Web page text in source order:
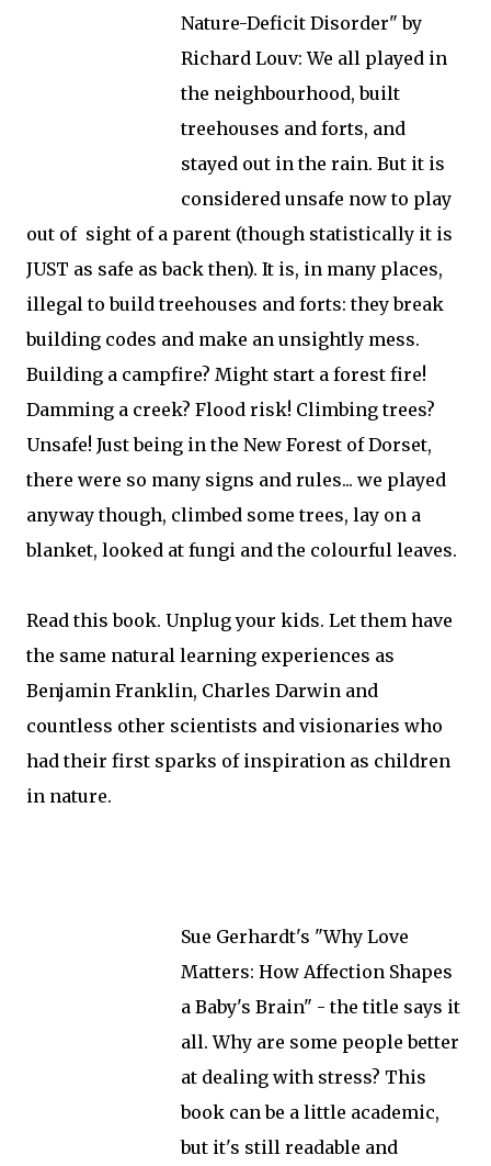
Nature-Deficit Disorder" by
Richard Louv: We all played in
the neighbourhood, built
treehouses and forts, and
stayed out in the rain. But it is
considered unsafe now to play
out of sight of a parent (though statistically it is
JUST as safe as back then). It is, in many places,
illegal to build treehouses and forts: they break
building codes and make an unsightly mess.
Building a campfire? Might start a forest fire!
Damming a creek? Flood risk! Climbing trees?
Unsafe! Just being in the New Forest of Dorset,
there were so many signs and rules... we played
anyway though, climbed some trees, lay on a
blanket, looked at fungi and the colourful leaves.
Read this book. Unplug your kids. Let them have
the same natural learning experiences as
Benjamin Franklin, Charles Darwin and
countless other scientists and visionaries who
had their first sparks of inspiration as children
in nature.
Sue Gerhardt's "Why Love
Matters: How Affection Shapes
a Baby's Brain" - the title says it
all. Why are some people better
at dealing with stress? This
book can be a little academic,
but it's still readable and